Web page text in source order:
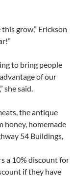
grow,” Erickson
to bring people
of our
she said.
the antique
honey, homemade
54 Buildings,
a 10% discount for
if they have